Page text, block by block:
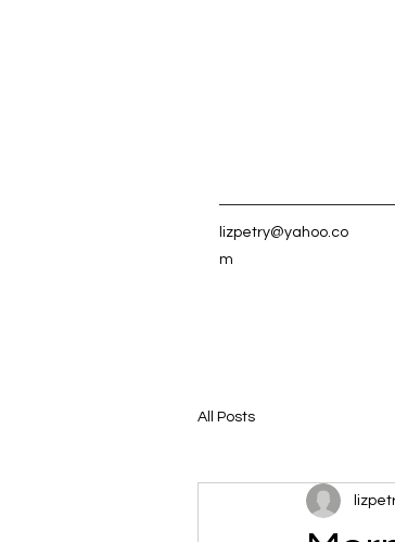
lizpetry@yahoo.co
m
All Posts